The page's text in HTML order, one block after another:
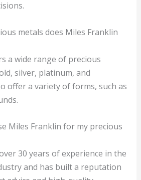
metals does Miles Franklin
a wide range of precious
silver, platinum, and
offer a variety of forms, such as
Miles Franklin for my precious
30 years of experience in the
and has built a reputation